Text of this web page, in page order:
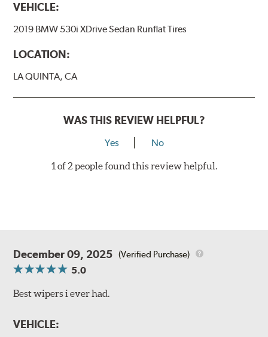
VEHICLE:
2019 BMW 530i XDrive Sedan Runflat Tires
LOCATION:
LA QUINTA, CA
WAS THIS REVIEW HELPFUL?
Yes No
1 of 2 people found this review helpful.
December 09, 2025 (Verified Purchase)
5.0
Best wipers i ever had.
VEHICLE: